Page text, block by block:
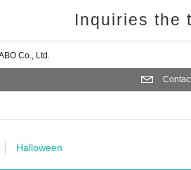
Inquiries the
Co., Ltd.
Halloween